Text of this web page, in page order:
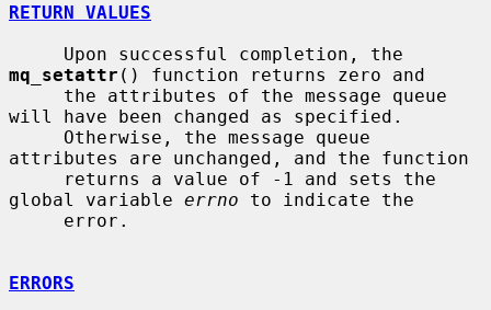
RETURN VALUES
mq_setattr () function returns zero and
will have been changed as specified.
attributes are unchanged, and the function
global variable errno to indicate the
ERRORS